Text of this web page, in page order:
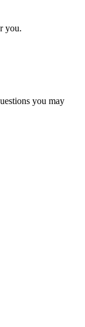
you.
you may